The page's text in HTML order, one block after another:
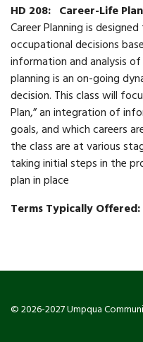
HD 208: Career-Life
Career Planning is
occupational decisions
information and analysis
planning is an on-going
decision. This class will
Plan,” an integration of
goals, and which careers
the class are at various
taking initial steps in the
plan in place
Terms Typically Offered:
© 2026-2027 Umpqua